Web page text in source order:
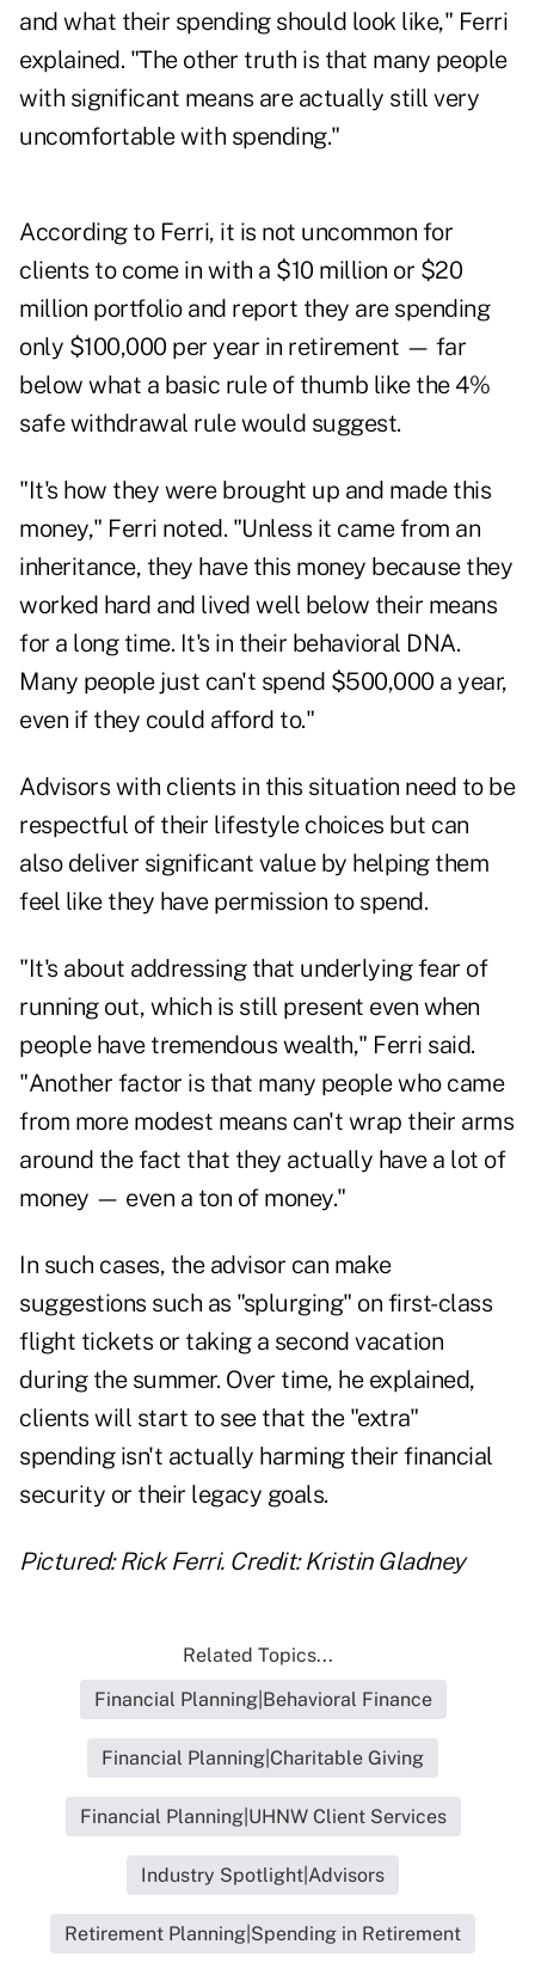
and what their spending should look like," Ferri
explained. "The other truth is that many people
with significant means are actually still very
uncomfortable with spending."
According to Ferri, it is not uncommon for
clients to come in with a $10 million or $20
million portfolio and report they are spending
only $100,000 per year in retirement — far
below what a basic rule of thumb like the 4%
safe withdrawal rulewould suggest.
"It's how they were brought up and made this
money," Ferri noted. "Unless it came from an
inheritance, they have this money because they
worked hard and lived well below their means
for a long time. It's in their behavioral DNA.
Many people just can't spend $500,000 a year,
even if they could afford to."
Advisors with clients in this situation need to be
respectful of their lifestyle choices but can
also deliver significant value by helping them
feel like they have permission to spend.
"It's about addressing that underlying fear of
running out, which is still present even when
people have tremendous wealth," Ferri said.
"Another factor is that many people who came
from more modest means can't wrap their arms
around the fact that they actually have a lot of
money — even a ton of money."
In such cases, the advisor can make
suggestions such as "splurging" on first-class
flight tickets or taking a second vacation
during the summer. Over time, he explained,
clients will start to see that the "extra"
spending isn't actually harming their financial
security or their legacy goals.
Pictured: Rick Ferri. Credit: Kristin Gladney
Related Topics...
Financial Planning|Behavioral Finance
Financial Planning|Charitable Giving
Financial Planning|UHNW Client Services
Industry Spotlight|Advisors
Retirement Planning|Spending in Retirement